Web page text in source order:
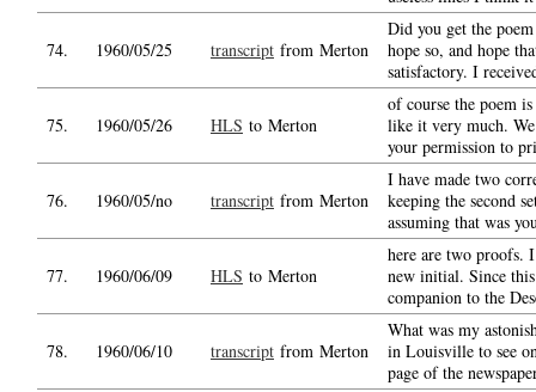
74. 1960/05/25 transcript from Merton
Did you get the
hope so, and hope
satisfactory. I
75. 1960/05/26 HLS to Merton
of course the poem
like it very much.
your permission to
76. 1960/05/no transcript from Merton
I have made two
keeping the second
assuming that was
77. 1960/06/09 HLS to Merton
here are two proofs.
new initial. Since
companion to the
78. 1960/06/10 transcript from Merton
What was my
in Louisville to see
page of the